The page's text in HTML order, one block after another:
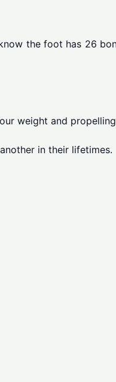
the foot has 26
weight and
in their lifetimes.